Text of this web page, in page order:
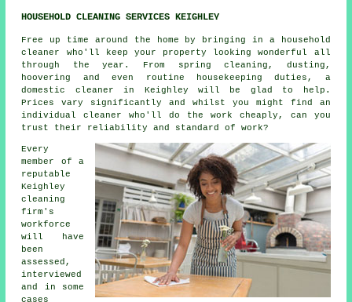
HOUSEHOLD CLEANING SERVICES KEIGHLEY
Free up time around the home by bringing in a household
cleaner who'll keep your property looking wonderful all
through the year. From spring cleaning, dusting,
hoovering and even routine housekeeping duties, a
domestic cleaner in Keighley will be glad to help.
Prices vary significantly and whilst you might find an
individual cleaner who'll do the work cheaply, can you
trust their reliability and standard of work?
Every
member of a
reputable
Keighley
cleaning
firm's
workforce
will have
been
assessed,
interviewed
and in some
cases